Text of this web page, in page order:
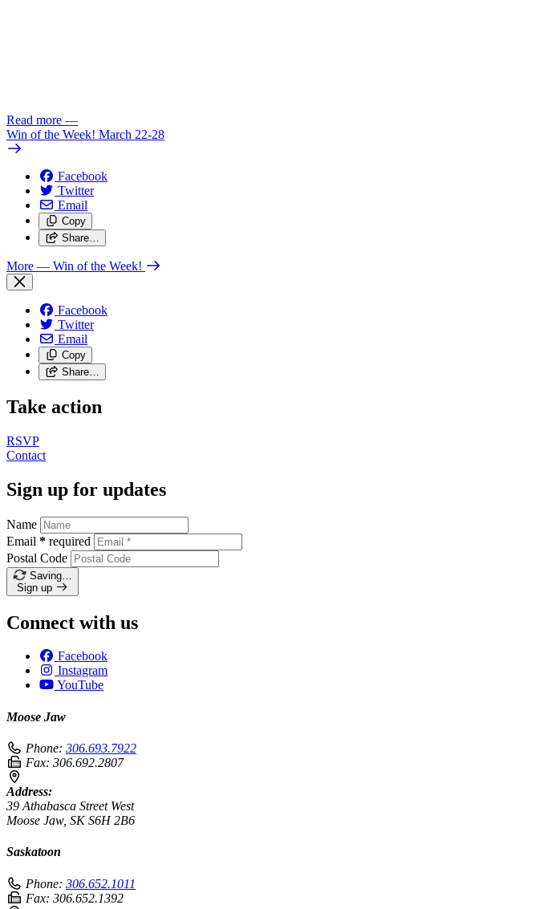
Read more —
Win of the Week! March 22-28
Facebook
Twitter
Email
Copy
Share…
More — Win of the Week!
Facebook
Twitter
Email
Copy
Share…
Take action
RSVP
Contact
Sign up for updates
Name
Email * required
Postal Code
Saving…
Sign up
Connect with us
Facebook
Instagram
YouTube
Moose Jaw
Phone: 306.693.7922
Fax: 306.692.2807
Address:
39 Athabasca Street West
Moose Jaw, SK S6H 2B6
Saskatoon
Phone: 306.652.1011
Fax: 306.652.1392